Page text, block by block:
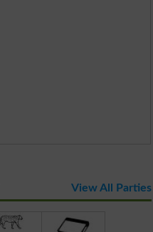
View All Parties